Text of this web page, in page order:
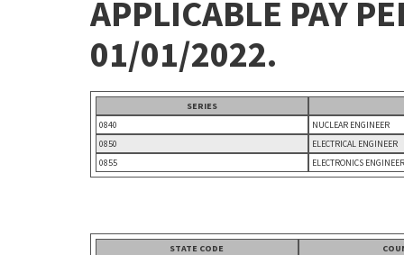
APPLICABLE PAY
01/01/2022.
SERIES
0840
NUCLEAR ENGINEER
0850
ELECTRICAL ENGINEER
0855
ELECTRONICS ENGINEER
STATE CODE